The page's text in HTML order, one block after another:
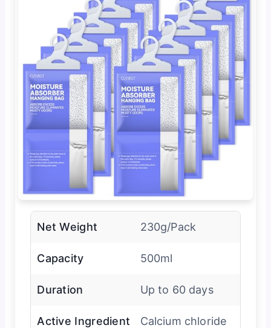
Net Weight 230g/Pack
Capacity 500ml
Duration Up to 60 days
Active Ingredient Calcium chloride